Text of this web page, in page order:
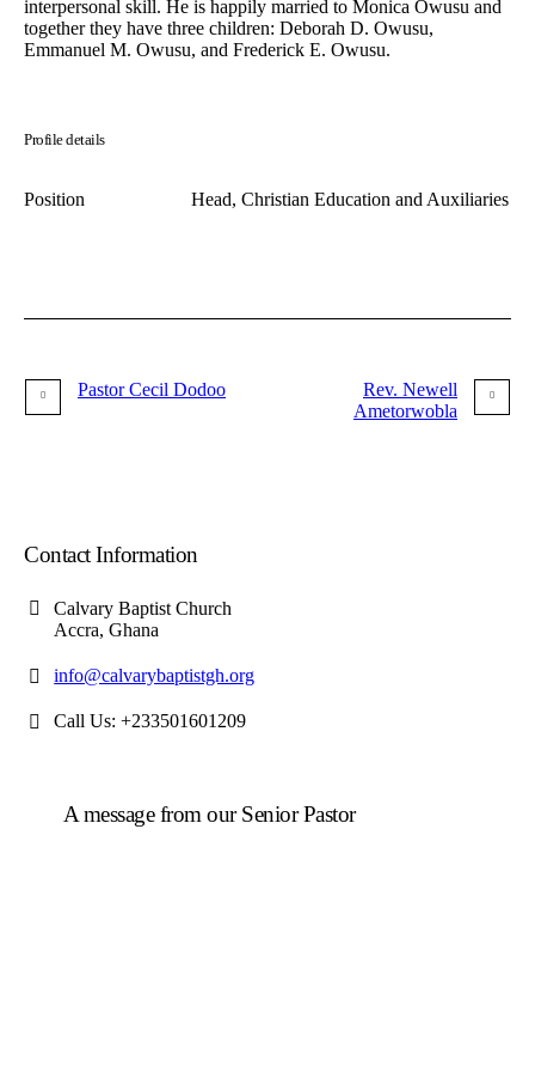
interpersonal skill. He is happily married to Monica Owusu and
together they have three children: Deborah D. Owusu,
Emmanuel M. Owusu, and Frederick E. Owusu.
Profile details
Position Head, Christian Education and Auxiliaries
Pastor Cecil Dodoo
Rev. Newell
Ametorwobla
Contact Information
Calvary Baptist Church
Accra, Ghana
info@calvarybaptistgh.org
Call Us: +233501601209
A message from our Senior Pastor